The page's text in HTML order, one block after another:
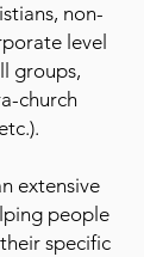
non-
level
groups,
church
extensive
people
specific